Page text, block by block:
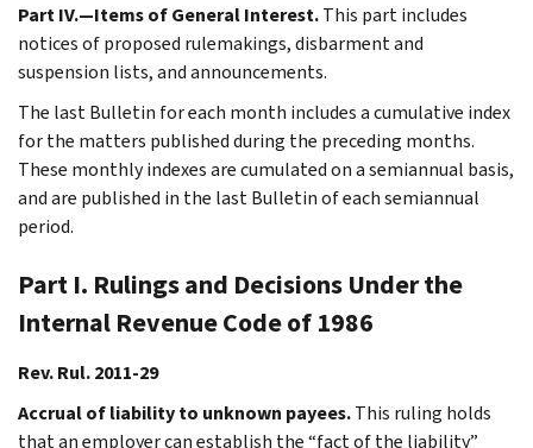
Part IV.—Items of General Interest.This part includes
notices of proposed rulemakings, disbarment and
suspension lists, and announcements.
The last Bulletin for each month includes a cumulative index
for the matters published during the preceding months.
These monthly indexes are cumulated on a semiannual basis,
and are published in the last Bulletin of each semiannual
period.
Part I. Rulings and Decisions Under the
Internal Revenue Code of 1986
Rev. Rul. 2011-29
Accrual of liability to unknown payees.This ruling holds
that an employer can establish the “fact of the liability”